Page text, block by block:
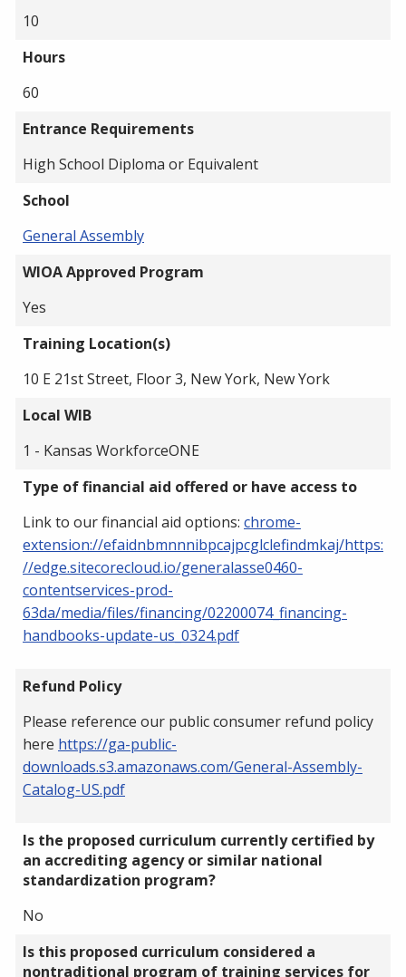
10
Hours
60
Entrance Requirements
High School Diploma or Equivalent
School
General Assembly
WIOA Approved Program
Yes
Training Location(s)
10 E 21st Street, Floor 3, New York, New York
Local WIB
1 - Kansas WorkforceONE
Type of financial aid offered or have access to
Link to our financial aid options: chrome-
extension://efaidnbmnnnibpcajpcglclefindmkaj/https:
//edge.sitecorecloud.io/generalasse0460-
contentservices-prod-
63da/media/files/financing/02200074_financing-
handbooks-update-us_0324.pdf
Refund Policy
Please reference our public consumer refund policy
here https://ga-public-
downloads.s3.amazonaws.com/General-Assembly-
Catalog-US.pdf
Is the proposed curriculum currently certified by
an accrediting agency or similar national
standardization program?
No
Is this proposed curriculum considered a
nontraditional program of training services for